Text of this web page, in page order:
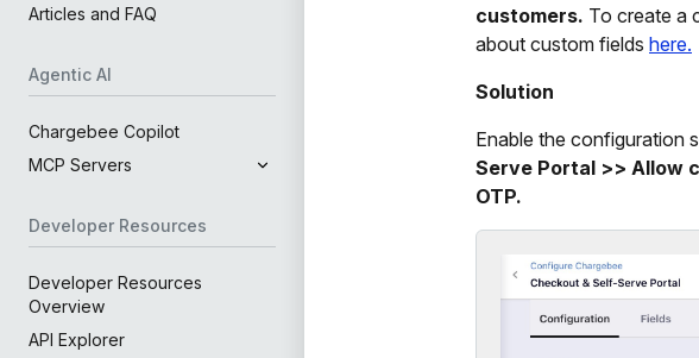
Articles and FAQ
Agentic AI
Chargebee Copilot
MCP Servers
Developer Resources
Developer Resources
Overview
API Explorer
customers. To create a
about custom fields here.
Solution
Enable the configuration
Serve Portal >> Allow
OTP.